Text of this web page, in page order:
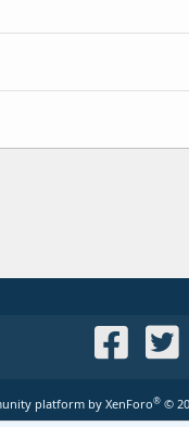
platform by XenForo® ©